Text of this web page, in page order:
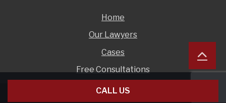
CALL US
Home
Our Lawyers
Cases
Free Consultations
© 1999 - 2026 David Hollingsworth |